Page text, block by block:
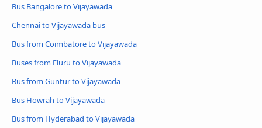
Bus Bangalore to Vijayawada
Chennai to Vijayawada bus
Bus from Coimbatore to Vijayawada
Buses from Eluru to Vijayawada
Bus from Guntur to Vijayawada
Bus Howrah to Vijayawada
Bus from Hyderabad to Vijayawada